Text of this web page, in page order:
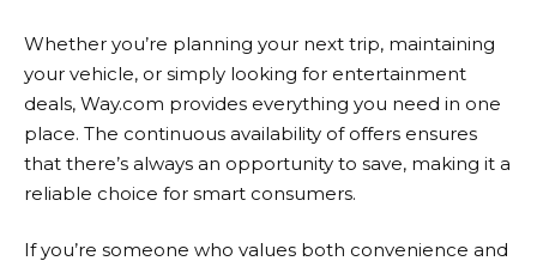
Whether you’re planning your next trip, maintaining
your vehicle, or simply looking for entertainment
deals, Way.com provides everything you need in one
place. The continuous availability of offers ensures
that there’s always an opportunity to save, making it a
reliable choice for smart consumers.
If you’re someone who values both convenience and